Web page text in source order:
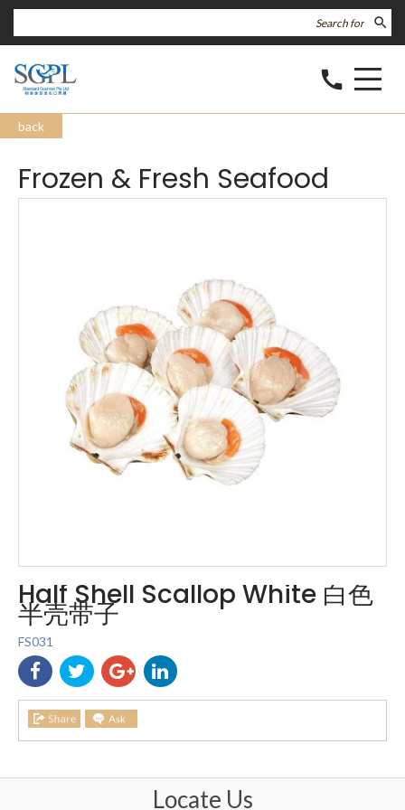
search
call
back
Frozen & Fresh Seafood
Half Shell Scallop White 白色
半壳带子
FS031
Locate Us